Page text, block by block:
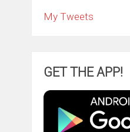
My Tweets
GET THE APP!